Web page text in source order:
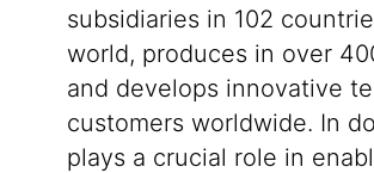
subsidiaries in 102
world, produces in over
and develops innovative
customers worldwide. In
plays a crucial role in